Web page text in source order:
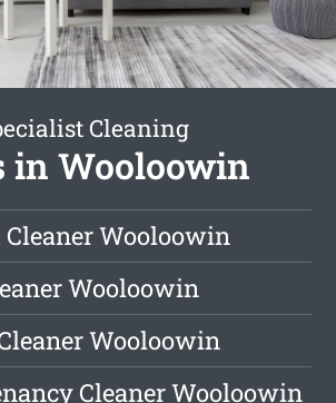
Cleaning
in Wooloowin
Cleaner Wooloowin
Wooloowin
Wooloowin
Cleaner Wooloowin